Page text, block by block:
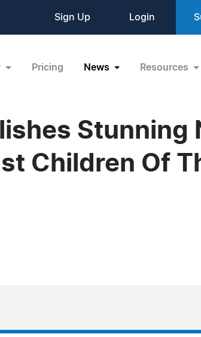
Sign Up Login
Pricing News Resources
Stunning
Children Of